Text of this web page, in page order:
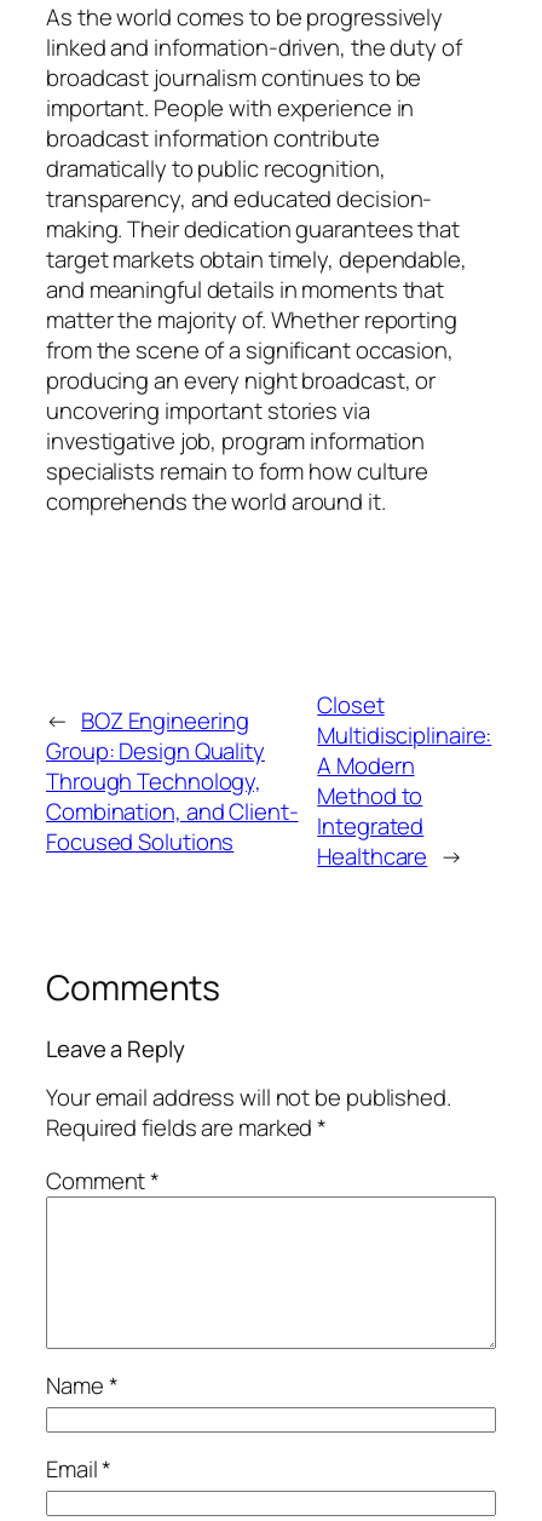
As the world comes to be progressively
linked and information-driven, the duty of
broadcast journalism continues to be
important. People with experience in
broadcast information contribute
dramatically to public recognition,
transparency, and educated decision-
making. Their dedication guarantees that
target markets obtain timely, dependable,
and meaningful details in moments that
matter the majority of. Whether reporting
from the scene of a significant occasion,
producing an every night broadcast, or
uncovering important stories via
investigative job, program information
specialists remain to form how culture
comprehends the world around it.
← BOZ Engineering
Group: Design Quality
Through Technology,
Combination, and Client-
Focused Solutions
Closet
Multidisciplinaire:
A Modern
Method to
Integrated
Healthcare →
Comments
Leave a Reply
Your email address will not be published.
Required fields are marked*
Comment*
Name*
Email*